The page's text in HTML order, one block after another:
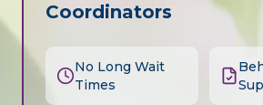
Coordinators
No Long Wait
Times